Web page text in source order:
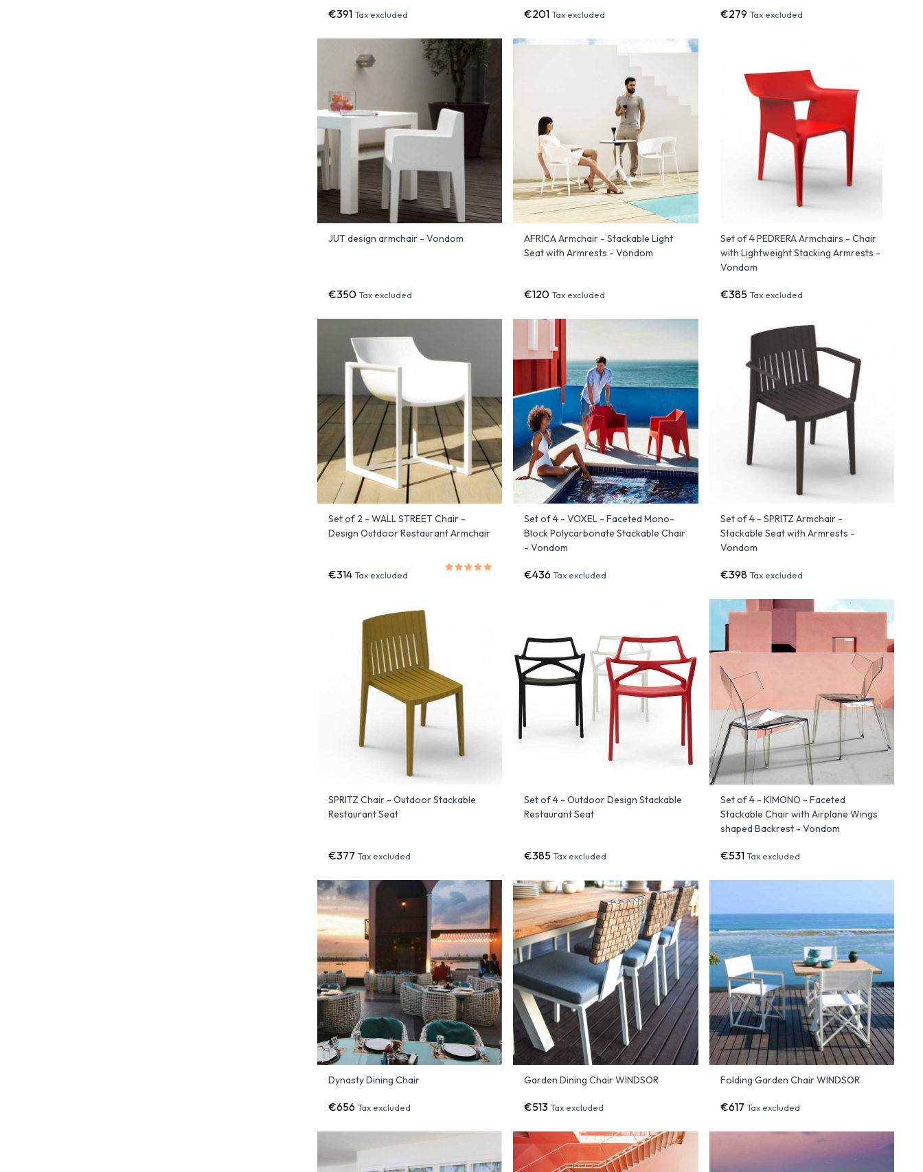
€391Tax excluded €201 Tax excluded €279 Tax excluded
JUT design armchair - Vondom
€350Tax excluded
AFRICA Armchair - Stackable Light
Seat with Armrests - Vondom
€120 Tax excluded
Set of 4 PEDRERA Armchairs - Chair
with Lightweight Stacking Armrests -
Vondom
€385 Tax excluded
Set of 2 - WALL STREET Chair -
Design Outdoor Restaurant Armchair
€314Tax excluded
Set of 4 - VOXEL - Faceted Mono-
Block Polycarbonate Stackable Chair
- Vondom
€436 Tax excluded
Set of 4 - SPRITZ Armchair -
Stackable Seat with Armrests -
Vondom
€398 Tax excluded
SPRITZ Chair - Outdoor Stackable
Restaurant Seat
€377 Tax excluded
Set of 4 - Outdoor Design Stackable
Restaurant Seat
€385 Tax excluded
Set of 4 - KIMONO - Faceted
Stackable Chair with Airplane Wings
shaped Backrest - Vondom
€531 Tax excluded
Dynasty Dining Chair
€656Tax excluded
Garden Dining Chair WINDSOR
€513 Tax excluded
Folding Garden Chair WINDSOR
€617 Tax excluded